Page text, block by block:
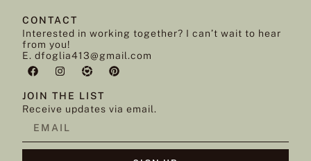
CONTACT
Interested in working together? I can’t wait to hear
from you!
E. dfoglia413@gmail.com
JOIN THE LIST
Receive updates via email.